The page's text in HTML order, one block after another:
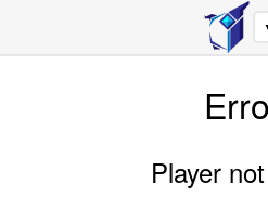
Player